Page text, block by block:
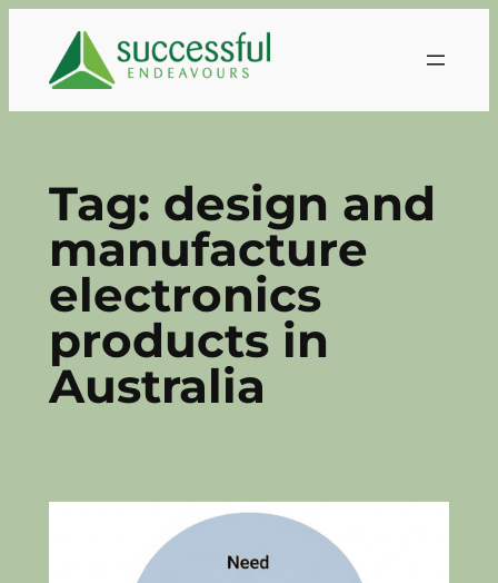
content
Tag: design and
manufacture
electronics
products in
Australia